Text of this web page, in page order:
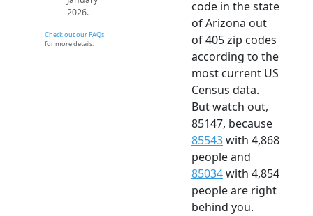
2026.
Check out our FAQs
for more details.
code in the state
of Arizona out
of 405 zip codes
according to the
most current US
Census data.
But watch out,
85147, because
85543with 4,868
people and
85034with 4,854
people are right
behind you.